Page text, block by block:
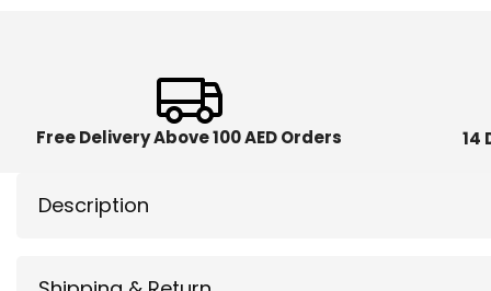
Free Delivery Above 100 AED Orders 14
Description